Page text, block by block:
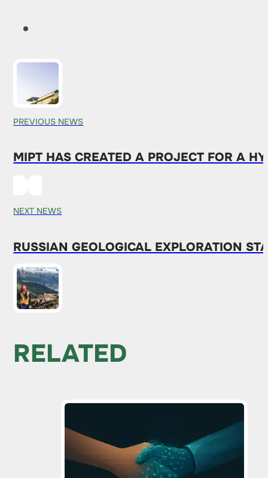
PREVIOUS NEWS
MIPT HAS CREATED A PROJECT FOR A
NEXT NEWS
RUSSIAN GEOLOGICAL EXPLORATION
RELATED